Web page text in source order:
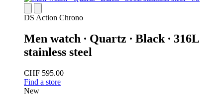
DS Action Chrono
Men watch ∙ Quartz ∙ Black ∙ 316L
stainless steel
CHF 595.00
Find a store
New